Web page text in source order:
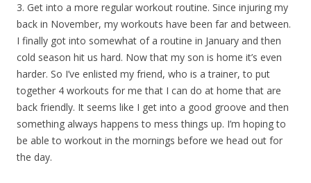
3. Get into a more regular workout routine. Since injuring my
back in November, my workouts have been far and between.
I finally got into somewhat of a routine in January and then
cold season hit us hard. Now that my son is home it’s even
harder. So I’ve enlisted my friend, who is a trainer, to put
together 4 workouts for me that I can do at home that are
back friendly. It seems like I get into a good groove and then
something always happens to mess things up. I’m hoping to
be able to workout in the mornings before we head out for
the day.